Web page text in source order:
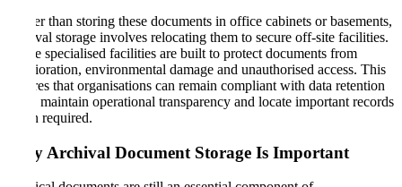
Rather than storing these documents in office cabinets or basements,
archival storage involves relocating them to secure off-site facilities.
These specialised facilities are built to protect documents from
deterioration, environmental damage and unauthorised access. This
ensures that organisations can remain compliant with data retention
laws, maintain operational transparency and locate important records
when required.
Why Archival Document Storage Is Important